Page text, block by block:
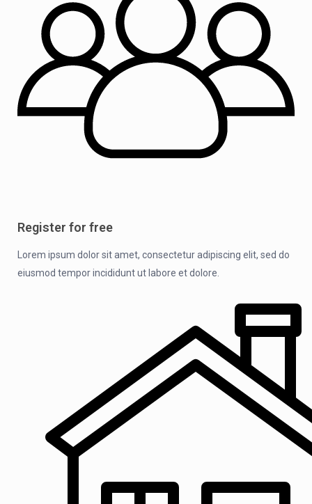
Register for free
Lorem ipsum dolor sit amet, consectetur adipiscing elit, sed do
eiusmod tempor incididunt ut labore et dolore.